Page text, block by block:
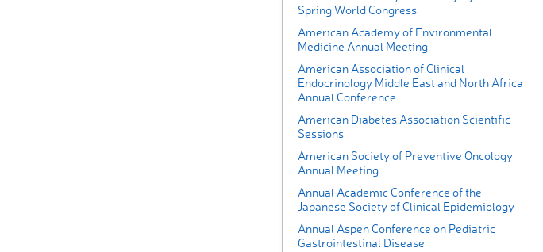
Spring World Congress
American Academy of Environmental
Medicine Annual Meeting
American Association of Clinical
Endocrinology Middle East and North Africa
Annual Conference
American Diabetes Association Scientific
Sessions
American Society of Preventive Oncology
Annual Meeting
Annual Academic Conference of the
Japanese Society of Clinical Epidemiology
Annual Aspen Conference on Pediatric
Gastrointestinal Disease